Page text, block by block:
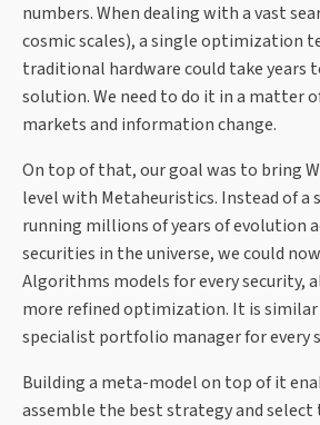
numbers. When dealing with a vast
cosmic scales), a single optimization
traditional hardware could take years
solution. We need to do it in a matter
markets and information change.
On top of that, our goal was to bring
level with Metaheuristics. Instead of a
running millions of years of evolution
securities in the universe, we could
Algorithms models for every security,
more refined optimization. It is similar
specialist portfolio manager for every
Building a meta-model on top of it
assemble the best strategy and